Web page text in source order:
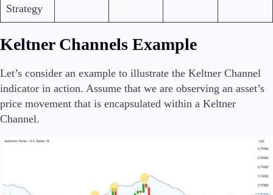
Strategy
Keltner Channels Example
Let’s consider an example to illustrate the Keltner Channel
indicator in action. Assume that we are observing an asset’s
price movement that is encapsulated within a Keltner
Channel.